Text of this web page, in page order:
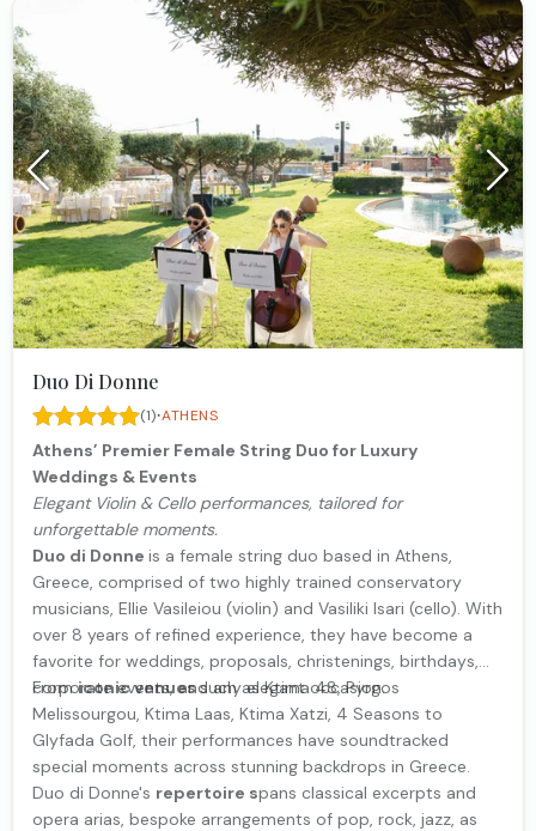
Duo Di Donne
(1)·ATHENS
Athens’ Premier Female String Duo for Luxury
Weddings & Events
Elegant Violin & Cello performances, tailored for
unforgettable moments.
Duo di Donne is a female string duo based in Athens,
Greece, comprised of two highly trained conservatory
musicians, Ellie Vasileiou (violin) and Vasiliki Isari (cello). With
over 8 years of refined experience, they have become a
favorite for weddings, proposals, christenings, birthdays,
corporate events, and any elegant occasion.
Fromiconic venuessuch as Ktima 48, Pyrgos
Melissourgou, Ktima Laas, Ktima Xatzi, 4 Seasons to
Glyfada Golf, their performances have soundtracked
special moments across stunning backdrops in Greece.
Duo di Donne's repertoire spans classical excerpts and
opera arias, bespoke arrangements of pop, rock, jazz, as